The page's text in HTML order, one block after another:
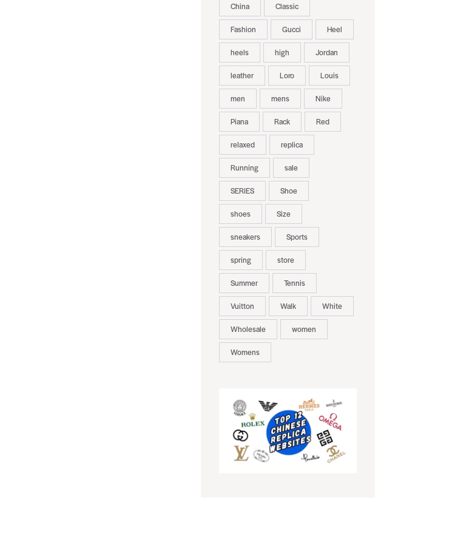
China Classic
Fashion Gucci Heel
heels high Jordan
leather Loro Louis
men mens Nike
Piana Rack Red
relaxed replica
Running sale
SERIES Shoe
shoes Size
sneakers Sports
spring store
Summer Tennis
Vuitton Walk White
Wholesale women
Womens